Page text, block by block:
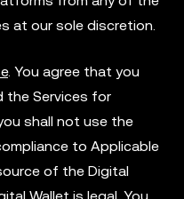
at our sole discretion.
. You agree that you
the Services for
shall not use the
to Applicable
of the Digital